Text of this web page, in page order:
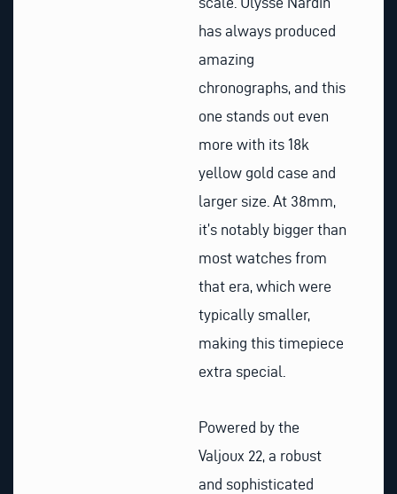
has always produced
amazing
chronographs, and this
one stands out even
more with its 18k
yellow gold case and
larger size. At 38mm,
it’s notably bigger than
most watches from
that era, which were
typically smaller,
making this timepiece
extra special.
Powered by the
Valjoux 22, a robust
and sophisticated